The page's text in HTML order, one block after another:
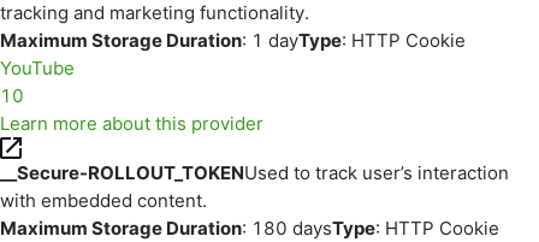
tracking and marketing functionality.
Maximum Storage Duration: 1 dayType: HTTP Cookie
YouTube
10
Learn more about this provider
__Secure-ROLLOUT_TOKENUsed to track user’s interaction
with embedded content.
Maximum Storage Duration: 180 daysType: HTTP Cookie